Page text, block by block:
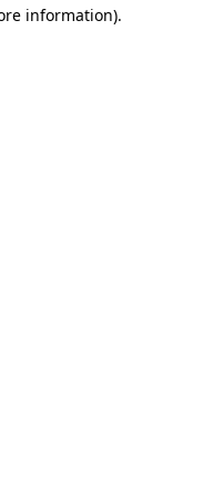
information).